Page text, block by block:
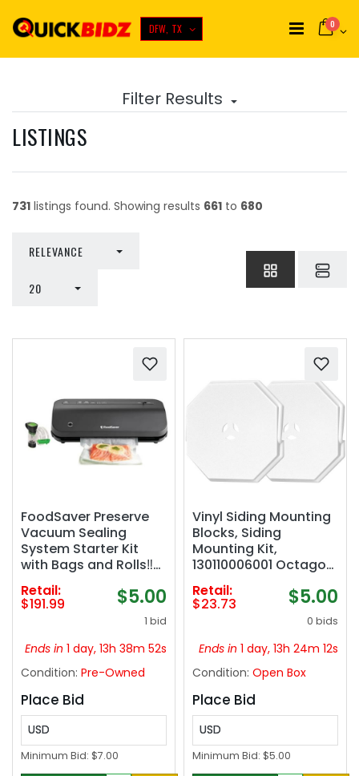
DFW, TX 0
Filter Results
LISTINGS
731 listings found. Showing results 661 to 680
RELEVANCE TOGGLE DROPDOWN
20 TOGGLE DROPDOWN
FoodSaver Preserve
Vacuum Sealing
System Starter Kit
with Bags and Rolls‼️
light dirt‼️
Retail:
$191.99 $5.00
1 bid
Ends in
1 day, 13h 38m 51s
Condition: Pre-Owned
Place Bid
USD
Minimum Bid: $7.00
Vinyl Siding Mounting
Blocks, Siding
Mounting Kit,
130110006001 Octagon
Mount Block,
Mounting Plate for 1/2
inch Lap and 4 inch to
10 inch Height Siding,
White, 2 Pack
Retail:
$23.73 $5.00
0 bids
Ends in
1 day, 13h 24m 11s
Condition: Open Box
Place Bid
USD
Minimum Bid: $5.00